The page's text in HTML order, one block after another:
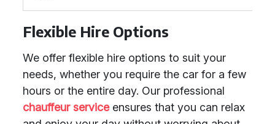
Flexible Hire Options
We offer flexible hire options to suit your
needs, whether you require the car for a few
hours or the entire day. Our professional
chauffeur serviceensures that you can relax